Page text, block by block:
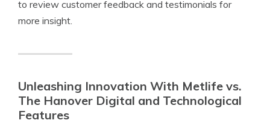
to review customer feedback and testimonials for
more insight.
Unleashing Innovation With Metlife vs.
The Hanover Digital and Technological
Features